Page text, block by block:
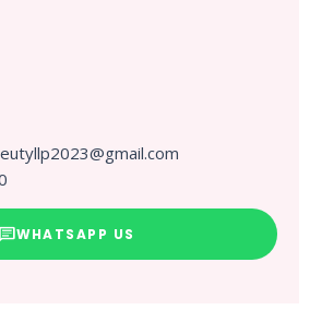
chatWHATSAPP US